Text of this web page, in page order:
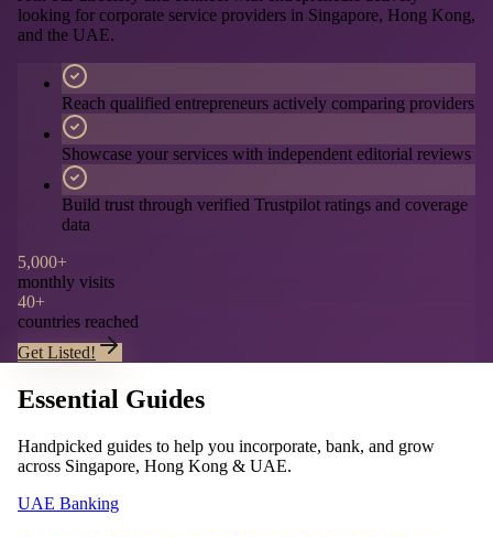
looking for corporate service providers in Singapore, Hong Kong,
and the UAE.
Reach qualified entrepreneurs actively comparing providers
Showcase your services with independent editorial reviews
Build trust through verified Trustpilot ratings and coverage
data
5,000+
monthly visits
40+
countries reached
Get Listed!
Essential Guides
Handpicked guides to help you incorporate, bank, and grow
across Singapore, Hong Kong & UAE.
UAE Banking